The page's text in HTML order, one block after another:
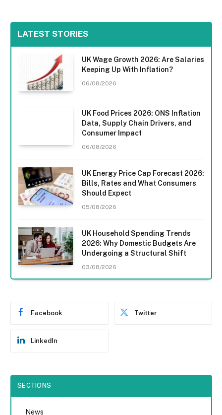
LATEST STORIES
UK Wage Growth 2026: Are Salaries
Keeping Up With Inflation?
06/08/2026
UK Food Prices 2026: ONS Inflation
Data, Supply Chain Drivers, and
Consumer Impact
06/08/2026
UK Energy Price Cap Forecast 2026:
Bills, Rates and What Consumers
Should Expect
05/08/2026
UK Household Spending Trends
2026: Why Domestic Budgets Are
Undergoing a Structural Shift
03/08/2026
Facebook Twitter
LinkedIn
SECTIONS
News